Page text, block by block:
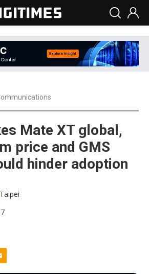
Mate XT global,
price and GMS
hinder adoption